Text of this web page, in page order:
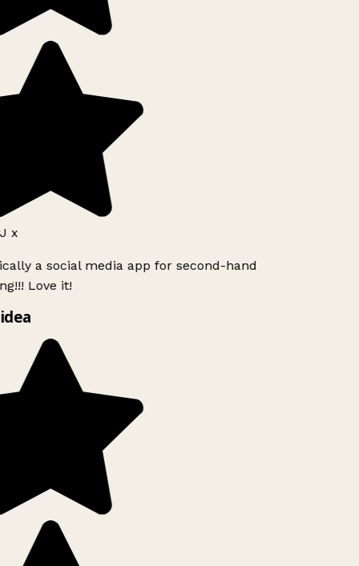
x
a social media app for second-hand
Love it!